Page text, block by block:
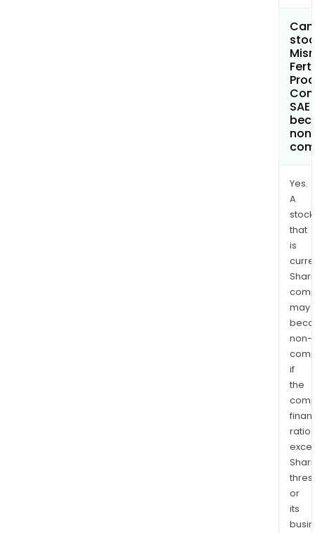
Misr
SAE
Yes.
A
stock
that
is
may
non-
if
the
ratios
or
its